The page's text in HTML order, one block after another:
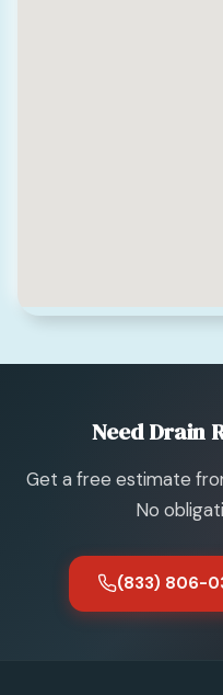
Need Drain
Get a free estimate
No
(833) 806-